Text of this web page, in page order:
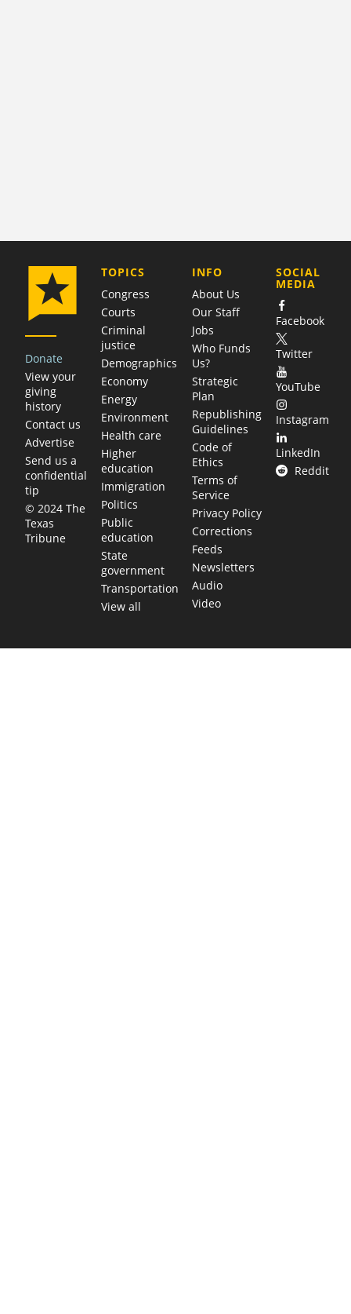
Donate
View your
giving
history
Contact us
Advertise
Send us a
confidential
tip
© 2024 The
Texas
Tribune
TOPICS
Congress
Courts
Criminal
justice
Demographics
Economy
Energy
Environment
Health care
Higher
education
Immigration
Politics
Public
education
State
government
Transportation
View all
COMPANY
INFO
About Us
Our Staff
Jobs
Who Funds
Us?
Strategic
Plan
Republishing
Guidelines
Code of
Ethics
Terms of
Service
Privacy Policy
Corrections
Feeds
Newsletters
Audio
Video
SOCIAL
MEDIA
Facebook
Twitter
YouTube
Instagram
LinkedIn
Reddit